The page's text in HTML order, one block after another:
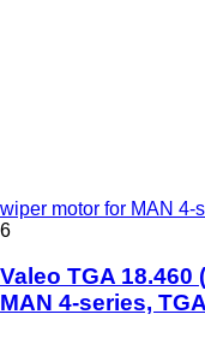
wiper motor for MAN 4-
6
Valeo TGA 18.460
MAN 4-series,